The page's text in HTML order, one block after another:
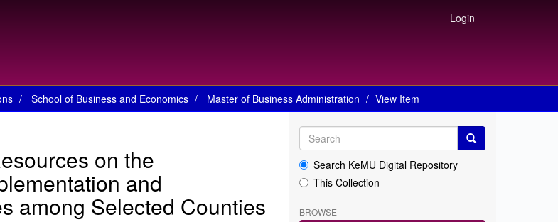
Login
School of Business and Economics Master of Business Administration View Item
on the
and
among Selected Counties
Search KeMU Digital Repository
This Collection
BROWSE